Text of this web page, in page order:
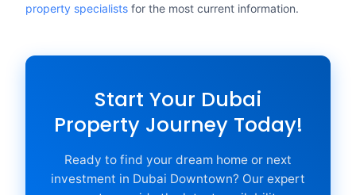
property specialists for the most current information.
Start Your Dubai
Property Journey Today!
Ready to find your dream home or next
investment in Dubai Downtown? Our expert